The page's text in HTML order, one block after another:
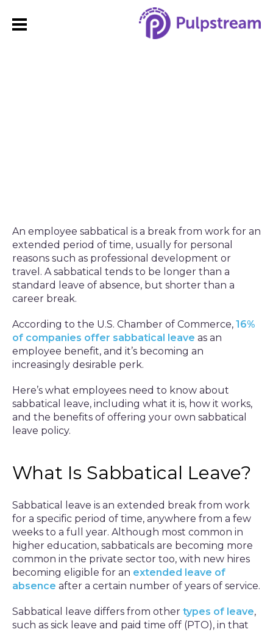
An employee sabbatical is a break from work for an
extended period of time, usually for personal
reasons such as professional development or
travel. A sabbatical tends to be longer than a
standard leave of absence, but shorter than a
career break.
According to the U.S. Chamber of Commerce, 16%
of companies offer sabbatical leave as an
employee benefit, and it’s becoming an
increasingly desirable perk.
Here’s what employees need to know about
sabbatical leave, including what it is, how it works,
and the benefits of offering your own sabbatical
leave policy.
What Is Sabbatical Leave?
Sabbatical leave is an extended break from work
for a specific period of time, anywhere from a few
weeks to a full year. Although most common in
higher education, sabbaticals are becoming more
common in the private sector too, with new hires
becoming eligible for an extended leave of
absence after a certain number of years of service.
Sabbatical leave differs from other types of leave,
such as sick leave and paid time off (PTO), in that